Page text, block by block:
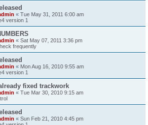
« Tue May 31, 2011 6:00 am
version 1
« Sat May 07, 2011 3:36 pm
frequently
« Mon Aug 16, 2010 9:55 am
version 1
fixed trackwork
« Tue Mar 30, 2010 9:15 am
« Sun Feb 21, 2010 4:45 pm